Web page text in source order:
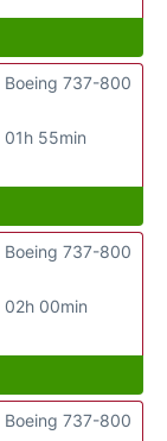
01h 55min
Boeing 737-800
02h 00min
Boeing 737-800
Boeing 737-800